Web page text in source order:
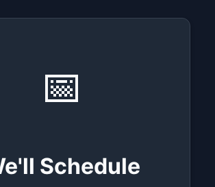
📅
Schedule